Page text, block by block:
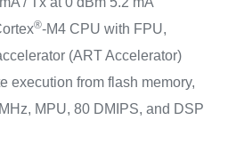
®-M4 CPU with FPU,
(ART Accelerator)
execution from flash memory,
MPU, 80 DMIPS, and DSP